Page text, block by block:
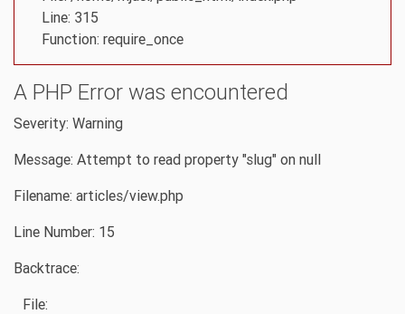
Line: 315
Function: require_once
A PHP Error was encountered
Severity: Warning
Message: Attempt to read property "slug" on null
Filename: articles/view.php
Line Number: 15
Backtrace:
File: